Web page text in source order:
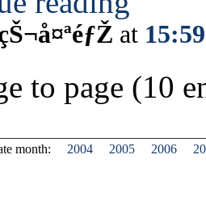
at 15:59
to page (10
month: 2004 2005 2006